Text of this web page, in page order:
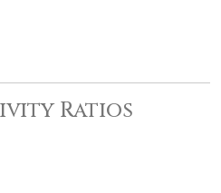
Ratios